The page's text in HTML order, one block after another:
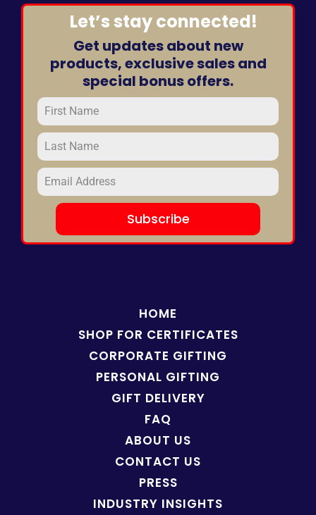
Let’s stay connected!
Get updates about new
products, exclusive sales and
special bonus offers.
Subscribe
HOME
SHOP FOR CERTIFICATES
CORPORATE GIFTING
PERSONAL GIFTING
GIFT DELIVERY
FAQ
ABOUT US
CONTACT US
PRESS
INDUSTRY INSIGHTS